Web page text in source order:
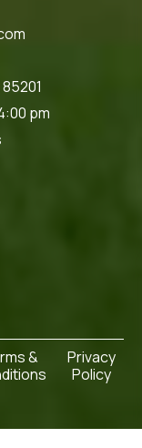
pm
&
Privacy
Policy